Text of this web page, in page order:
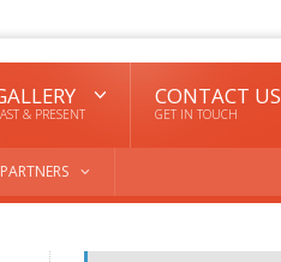
& PRESENT
CONTACT US
GET IN TOUCH